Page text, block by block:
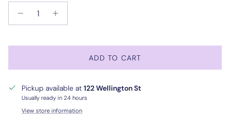
ADD TO CART
Pickup available at 122 Wellington St
Usually ready in 24 hours
View store information